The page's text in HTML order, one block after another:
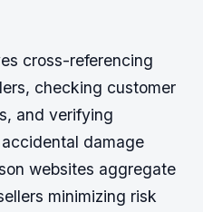
cross-referencing
checking customer
and verifying
damage
websites aggregate
minimizing risk